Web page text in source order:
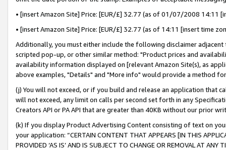
• [insert Amazon Site] Price: [EUR/£] 32.77 (as of 01/07/2008 14:11
• [insert Amazon Site] Price: [EUR/£] 32.77 (as of 14:11 [insert time
Additionally, you must either include the following disclaimer
scripted pop-up, or other similar method: "Product prices and
availability information displayed on [relevant Amazon Site(s), as
above examples, "Details" and "More info" would provide a method
(j) You will not exceed, or if you build and release an application that
will not exceed, any limit on calls per second set forth in any
Creators API or PA API that are greater than 40KB without our prior
(k) If you display Product Advertising Content consisting of text on
your application: “CERTAIN CONTENT THAT APPEARS [IN THIS
PROVIDED ‘AS IS’ AND IS SUBJECT TO CHANGE OR REMOVAL AT